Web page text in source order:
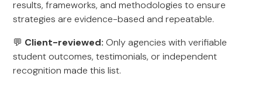
results, frameworks, and methodologies to ensure
strategies are evidence-based and repeatable.
💬 Client-reviewed: Only agencies with verifiable
student outcomes, testimonials, or independent
recognition made this list.